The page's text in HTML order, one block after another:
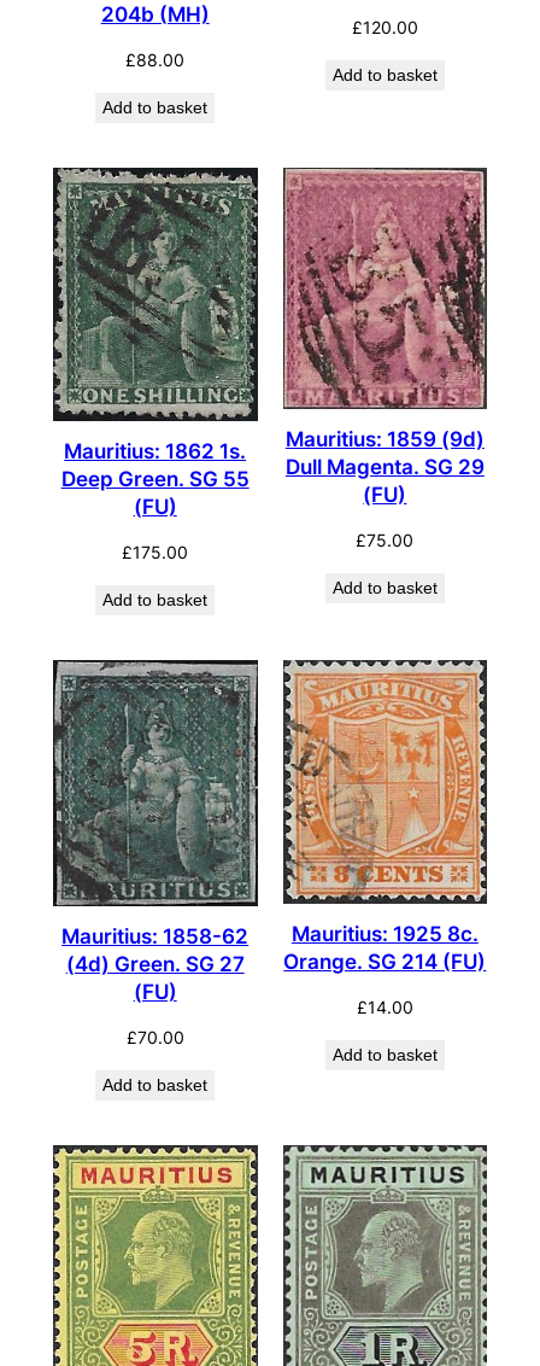
204b (MH)
£88.00
Add to basket
£120.00
Add to basket
Mauritius: 1862 1s.
Deep Green. SG 55
(FU)
£175.00
Add to basket
Mauritius: 1859 (9d)
Dull Magenta. SG 29
(FU)
£75.00
Add to basket
Mauritius: 1858-62
(4d) Green. SG 27
(FU)
£70.00
Add to basket
Mauritius: 1925 8c.
Orange. SG 214 (FU)
£14.00
Add to basket